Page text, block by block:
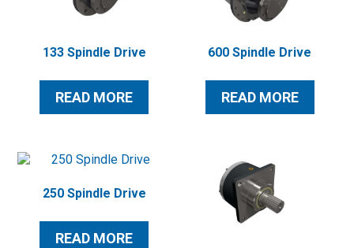
133 Spindle Drive
READ MORE
600 Spindle Drive
READ MORE
250 Spindle Drive
READ MORE